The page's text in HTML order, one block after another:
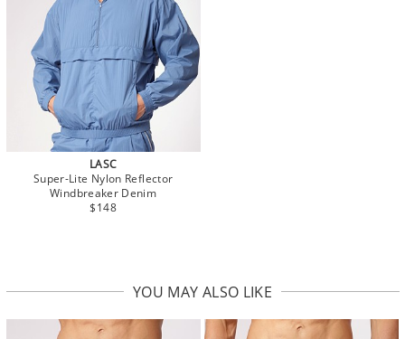
LASC
Super-Lite Nylon Reflector
Windbreaker Denim
$148
YOU MAY ALSO LIKE